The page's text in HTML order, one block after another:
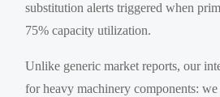
substitution alerts triggered when
75% capacity utilization.
Unlike generic market reports, our
for heavy machinery components: